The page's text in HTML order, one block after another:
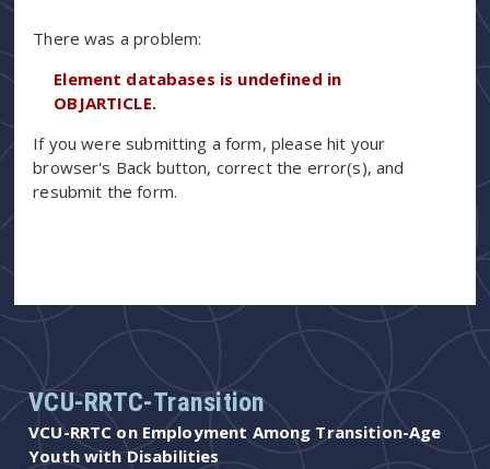
There was a problem:
Element databases is undefined in
OBJARTICLE.
If you were submitting a form, please hit your
browser's Back button, correct the error(s), and
resubmit the form.
VCU-RRTC-Transition
VCU-RRTC on Employment Among Transition-Age
Youth with Disabilities